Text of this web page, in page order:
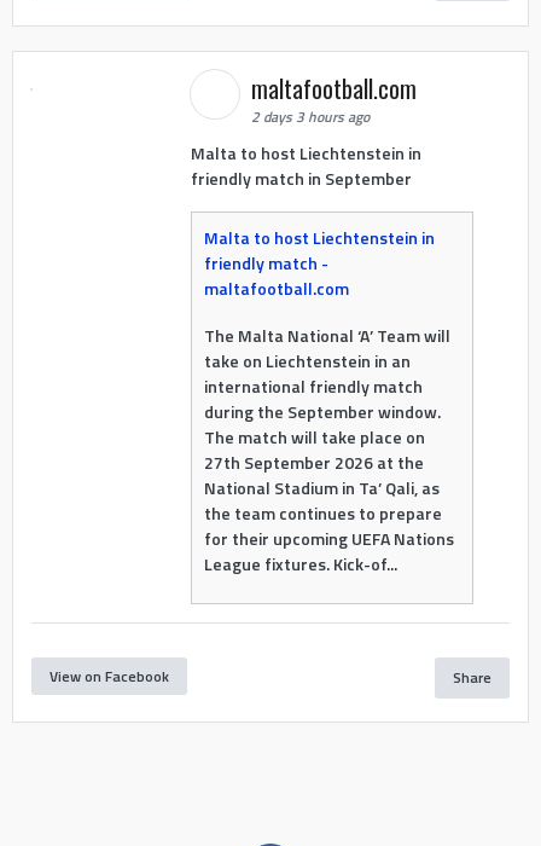
maltafootball.com
2 days 3 hours ago
Malta to host Liechtenstein in
friendly match in September
Malta to host Liechtenstein in
friendly match -
maltafootball.com
The Malta National ‘A’ Team will
take on Liechtenstein in an
international friendly match
during the September window.
The match will take place on
27th September 2026 at the
National Stadium in Ta’ Qali, as
the team continues to prepare
for their upcoming UEFA Nations
League fixtures. Kick-of...
View on Facebook Share